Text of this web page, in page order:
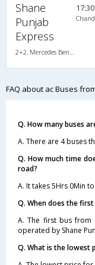
Shane
Punjab
Express
2+2, Mercedes Benz Push Back, AC, LED
17:30
FAQ about ac Buses
Q. How many buses
A. There are 4 buses
Q. How much time
road?
A. It takes 5Hrs 0Min
Q. When does the
A. The first bus from
operated by Shane
Q. What is the lowest